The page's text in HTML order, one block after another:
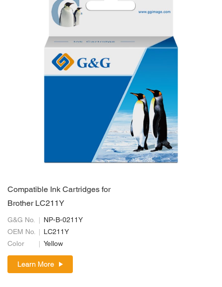
Compatible Ink Cartridges for
Brother LC211Y
G&G No.
NP-B-0211Y
OEM No.
LC211Y
Color
Yellow
Learn More